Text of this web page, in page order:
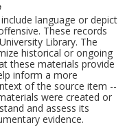
language or depict
These records
Library. The
historical or ongoing
these materials provide
inform a more
of the source item --
were created or
and assess its
evidence.